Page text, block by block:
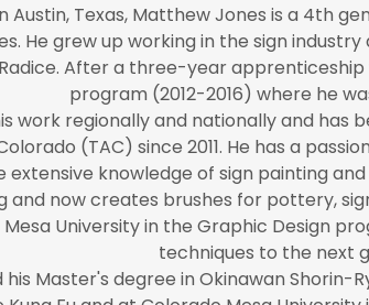
Austin, Texas, Matthew Jones is a 4th
He grew up working in the sign
After a three-year
program (2012-2016) where he
work regionally and nationally and
(TAC) since 2011. He has a
extensive knowledge of sign painting
and now creates brushes for pottery,
University in the Graphic Design
techniques to the next
his Master's degree in Okinawan